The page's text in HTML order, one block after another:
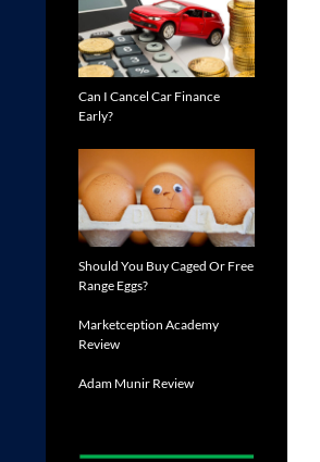
Can I Cancel Car Finance
Early?
Should You Buy Caged Or Free
Range Eggs?
Marketception Academy
Review
Adam Munir Review